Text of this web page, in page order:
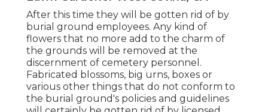
After this time they will be gotten rid of by
burial ground employees. Any kind of
flowers that no more add to the charm of
the grounds will be removed at the
discernment of cemetery personnel.
Fabricated blossoms, big urns, boxes or
various other things that do not conform to
the burial ground's policies and guidelines